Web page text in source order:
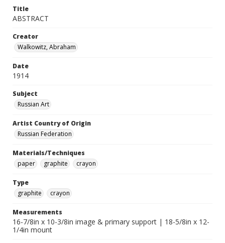
Title
ABSTRACT
Creator
Walkowitz, Abraham
Date
1914
Subject
Russian Art
Artist Country of Origin
Russian Federation
Materials/Techniques
paper
graphite crayon
Type
graphite
crayon
Measurements
16-7/8in x 10-3/8in image & primary support | 18-5/8in x 12-
1/4in mount